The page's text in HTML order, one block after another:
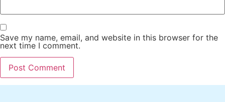
Save my name, email, and website in this browser for the
next time I comment.